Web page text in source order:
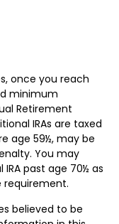
once you reach
minimum
Retirement
IRAs are taxed
age 59½, may be
You may
past age 70½ as
believed to be